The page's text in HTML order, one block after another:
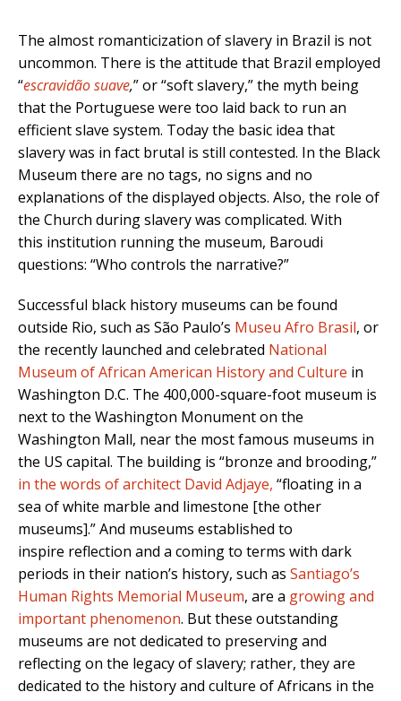
The almost romanticization of slavery in Brazil is not
uncommon. There is the attitude that Brazil employed
“escravidão suave,” or “soft slavery,” the myth being
that the Portuguese were too laid back to run an
efficient slave system. Today the basic idea that
slavery was in fact brutal is still contested. In the Black
Museum there are no tags, no signs and no
explanations of the displayed objects. Also, the role of
the Church during slavery was complicated. With
this institution running the museum, Baroudi
questions: “Who controls the narrative?”
Successful black history museums can be found
outside Rio, such as São Paulo’s Museu Afro Brasil, or
the recently launched and celebrated National
Museum of African American History and Culture in
Washington D.C. The 400,000-square-foot museum is
next to the Washington Monument on the
Washington Mall, near the most famous museums in
the US capital. The building is “bronze and brooding,”
in the words of architect David Adjaye, “floating in a
sea of white marble and limestone [the other
museums].”And museums established to
inspire reflection and a coming to terms with dark
periods in their nation’s history, such as Santiago’s
Human Rights Memorial Museum, are a growing and
important phenomenon. But these outstanding
museums are not dedicated to preserving and
reflecting on the legacy of slavery; rather, they are
dedicated to the history and culture of Africans in the